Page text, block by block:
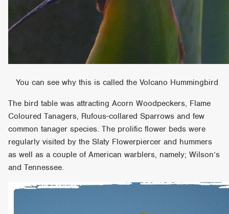
You can see why this is called the Volcano Hummingbird
The bird table was attracting Acorn Woodpeckers, Flame
Coloured Tanagers, Rufous-collared Sparrows and few
common tanager species. The prolific flower beds were
regularly visited by the Slaty Flowerpiercer and hummers
as well as a couple of American warblers, namely; Wilson’s
and Tennessee.